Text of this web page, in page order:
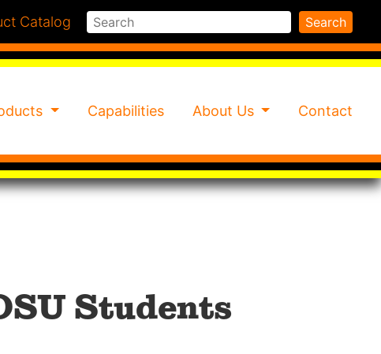
Search Search
Catalog
Capabilities About Us Contact
Students